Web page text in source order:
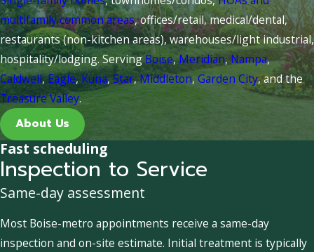
multifamily common areas, offices/retail, medical/dental,
restaurants (non-kitchen areas), warehouses/light industrial,
hospitality/lodging. ServingBoise,Meridian,Nampa,
Caldwell,Eagle, Kuna,Star,Middleton,Garden City, and the
Treasure Valley.
About Us
Fast scheduling
Inspection to Service
Same-day assessment
Most Boise-metro appointments receive a same-day
inspection and on-site estimate. Initial treatment is typically